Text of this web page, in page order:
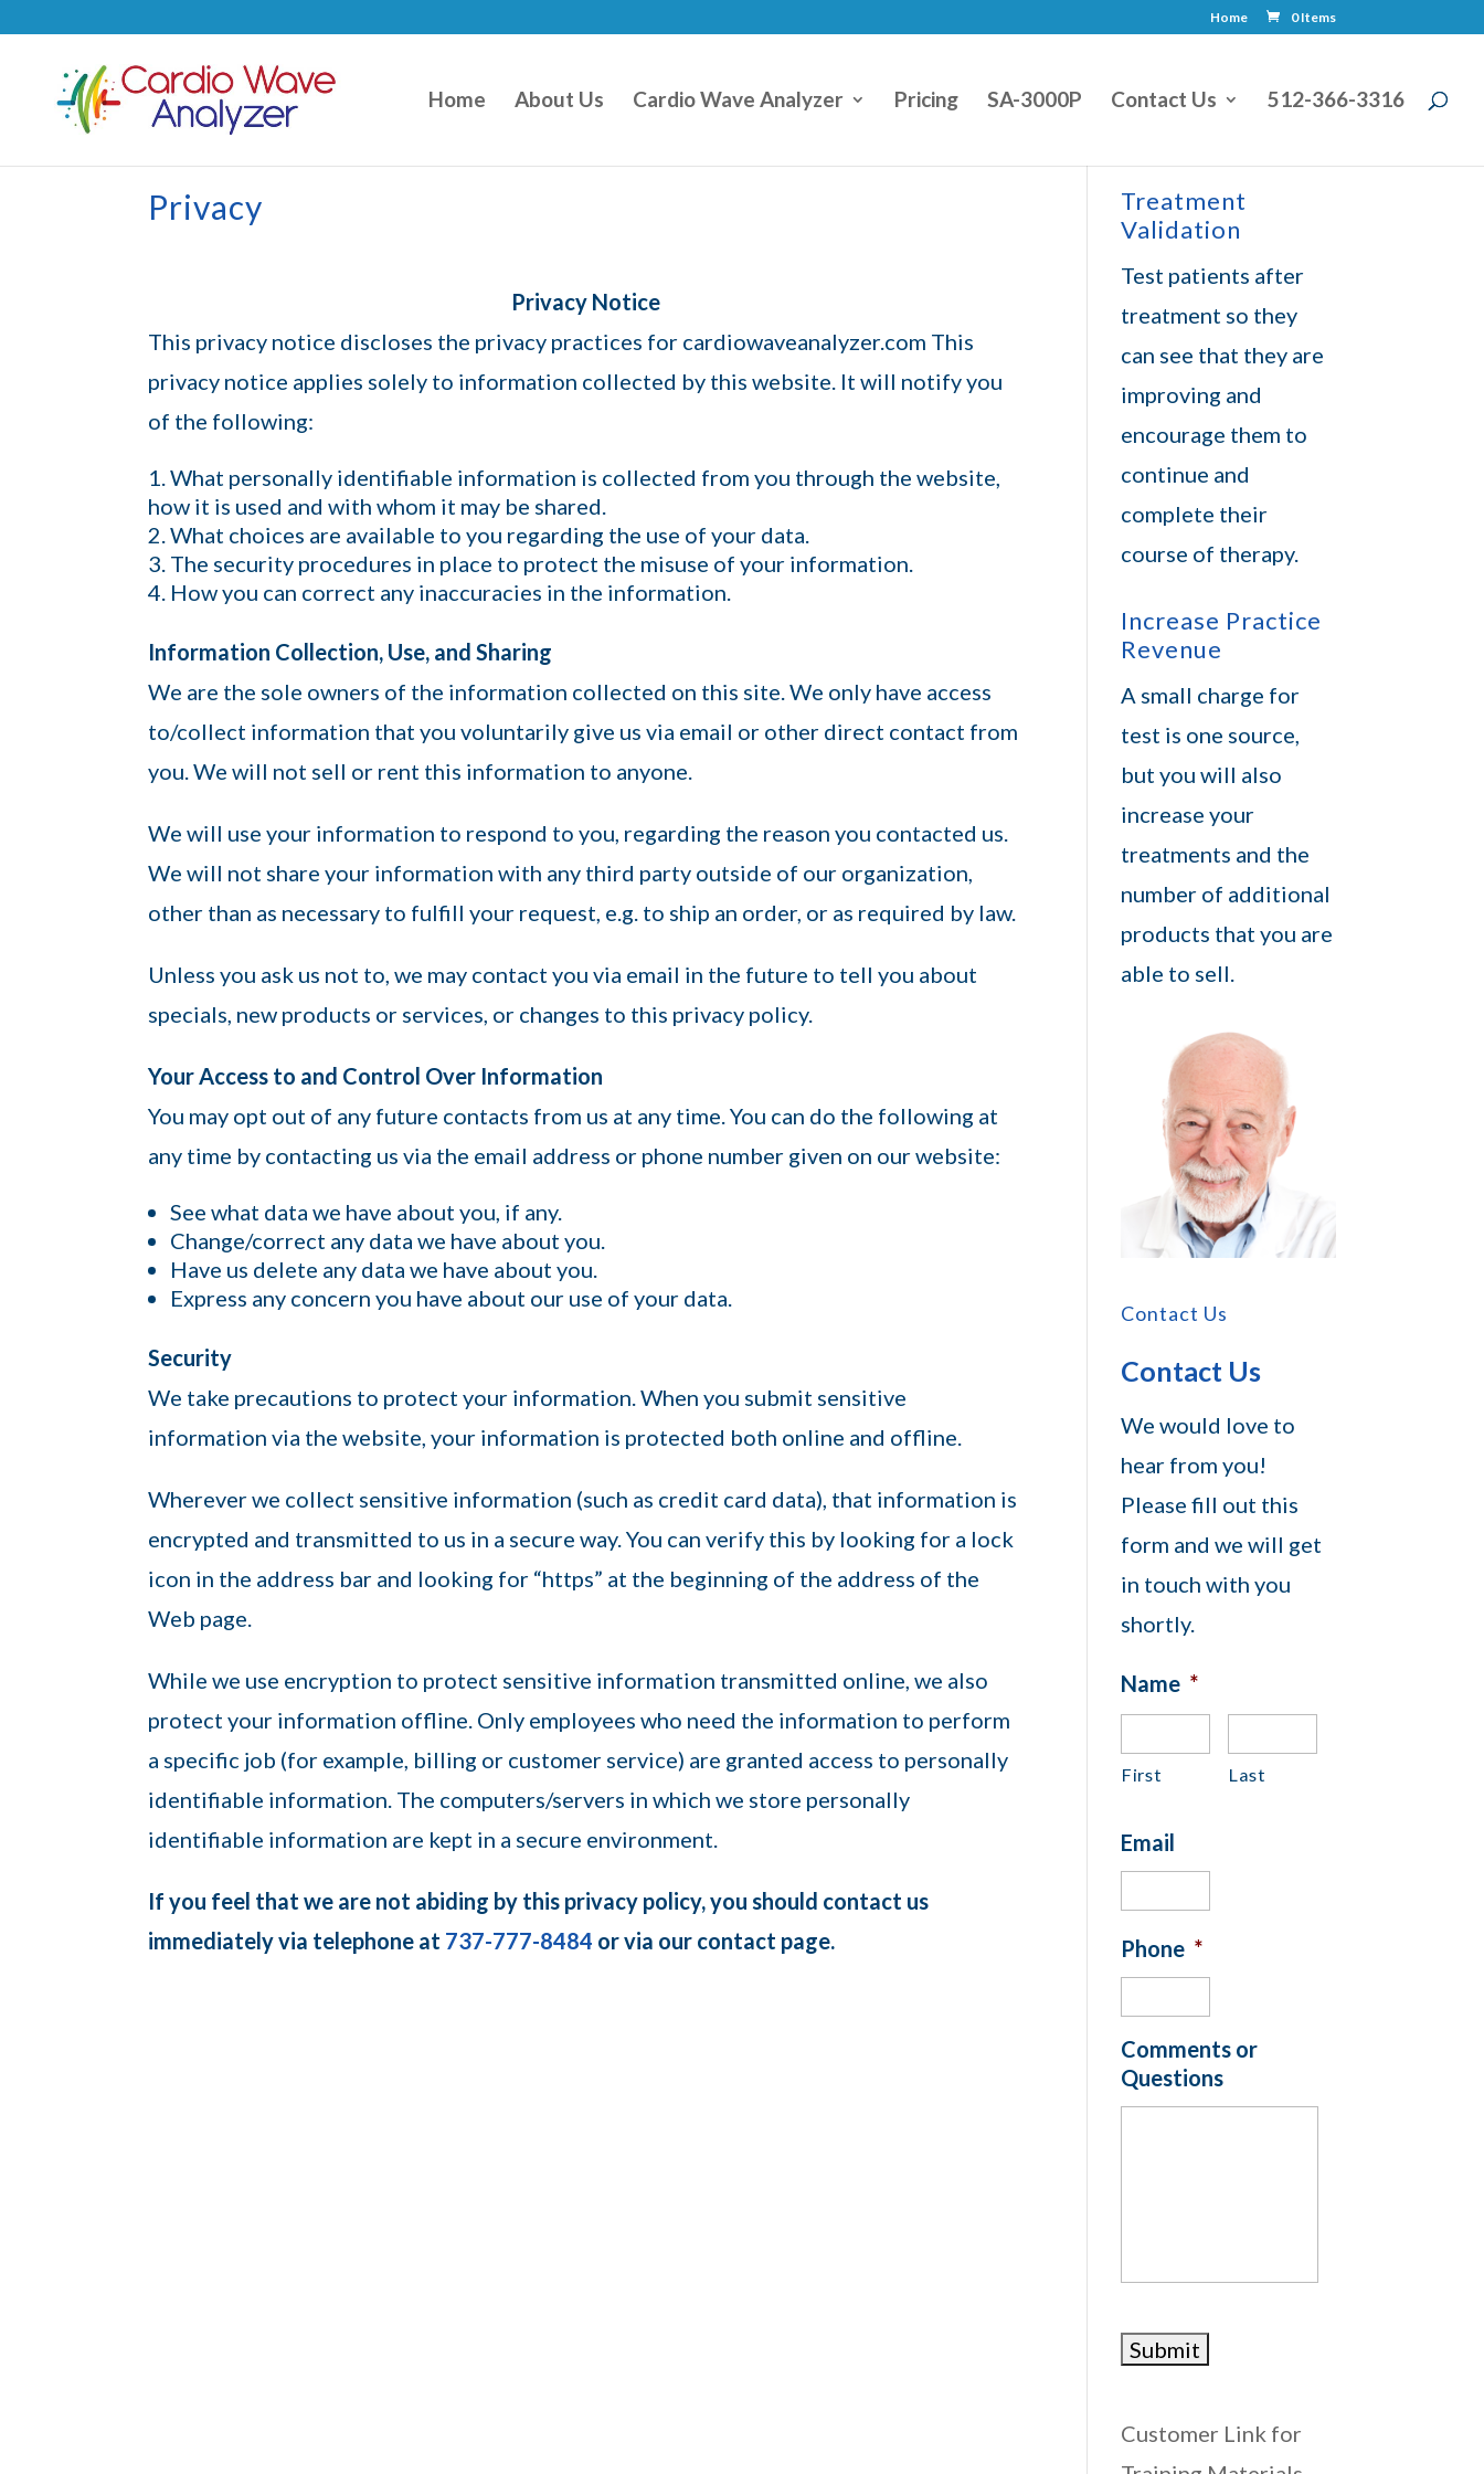
Home 0 Items
Home About Us Cardio Wave Analyzer Pricing SA-3000P Contact Us 512-366-3316
Privacy
Privacy Notice
This privacy notice discloses the privacy practices for cardiowaveanalyzer.com This
privacy notice applies solely to information collected by this website. It will notify you
of the following:
What personally identifiable information is collected from you through the website,
how it is used and with whom it may be shared.
What choices are available to you regarding the use of your data.
The security procedures in place to protect the misuse of your information.
How you can correct any inaccuracies in the information.
Information Collection, Use, and Sharing
We are the sole owners of the information collected on this site. We only have access
to/collect information that you voluntarily give us via email or other direct contact from
you. We will not sell or rent this information to anyone.
We will use your information to respond to you, regarding the reason you contacted us.
We will not share your information with any third party outside of our organization,
other than as necessary to fulfill your request, e.g. to ship an order, or as required by law.
Unless you ask us not to, we may contact you via email in the future to tell you about
specials, new products or services, or changes to this privacy policy.
Your Access to and Control Over Information
You may opt out of any future contacts from us at any time. You can do the following at
any time by contacting us via the email address or phone number given on our website:
See what data we have about you, if any.
Change/correct any data we have about you.
Have us delete any data we have about you.
Express any concern you have about our use of your data.
Security
We take precautions to protect your information. When you submit sensitive
information via the website, your information is protected both online and offline.
Wherever we collect sensitive information (such as credit card data), that information is
encrypted and transmitted to us in a secure way. You can verify this by looking for a lock
icon in the address bar and looking for “https” at the beginning of the address of the
Web page.
While we use encryption to protect sensitive information transmitted online, we also
protect your information offline. Only employees who need the information to perform
a specific job (for example, billing or customer service) are granted access to personally
identifiable information. The computers/servers in which we store personally
identifiable information are kept in a secure environment.
If you feel that we are not abiding by this privacy policy, you should contact us
immediately via telephone at 737-777-8484 or via our contact page.
Treatment
Validation
Test patients after
treatment so they
can see that they are
improving and
encourage them to
continue and
complete their
course of therapy.
Increase Practice
Revenue
A small charge for
test is one source,
but you will also
increase your
treatments and the
number of additional
products that you are
able to sell.
Contact Us
Contact Us
We would love to
hear from you!
Please fill out this
form and we will get
in touch with you
shortly.
Name *
First Last
Email
Phone *
Comments or
Questions
Customer Link for